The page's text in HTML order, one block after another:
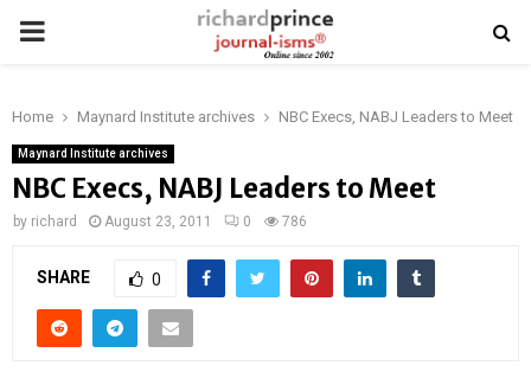
PRIMARY
Home Maynard Institute archives NBC Execs, NABJ Leaders to Meet
Maynard Institute archives
NBC Execs, NABJ Leaders to Meet
by richard August 23, 2011 0 786
SHARE 0